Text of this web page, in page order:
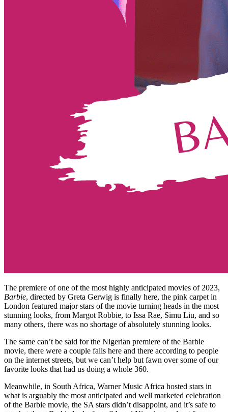
The premiere of one of the most highly anticipated movies of 2023,
Barbie, directed by Greta Gerwig is finally here, the pink carpet in
London featured major stars of the movie turning heads in the most
stunning looks, from Margot Robbie, to Issa Rae, Simu Liu, and so
many others, there was no shortage of absolutely stunning looks.
The same can’t be said for the Nigerian premiere of the Barbie
movie, there were a couple fails here and there according to people
on the internet streets, but we can’t help but fawn over some of our
favorite looks that had us doing a whole 360.
Meanwhile, in South Africa, Warner Music Africa hosted stars in
what is arguably the most anticipated and well marketed celebration
of the Barbie movie, the SA stars didn’t disappoint, and it’s safe to